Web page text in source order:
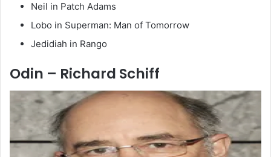
Neil in Patch Adams
Lobo in Superman: Man of Tomorrow
Jedidiah in Rango
Odin – Richard Schiff